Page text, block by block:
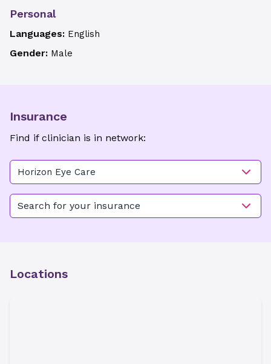
Personal
Languages: English
Gender: Male
Insurance
Find if clinician is in network:
Horizon Eye Care
Search for your insurance
Locations